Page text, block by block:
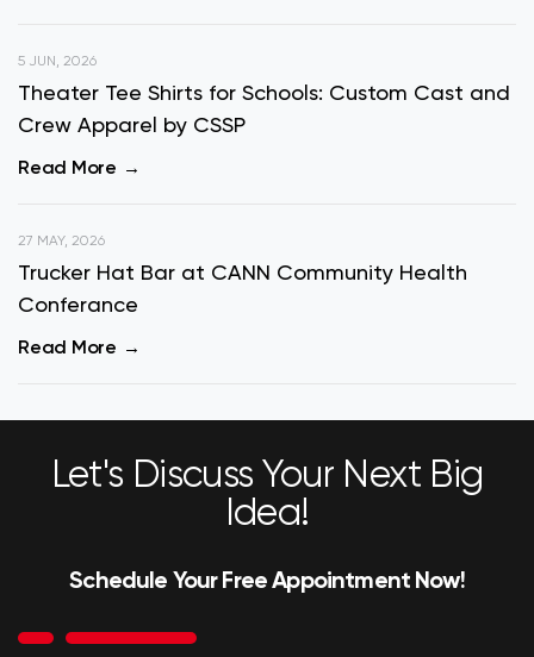
5 JUN, 2026
Theater Tee Shirts for Schools: Custom Cast and
Crew Apparel by CSSP
Read More
27 MAY, 2026
Trucker Hat Bar at CANN Community Health
Conferance
Read More
Let's Discuss Your Next Big
Idea!
Schedule Your Free Appointment Now!